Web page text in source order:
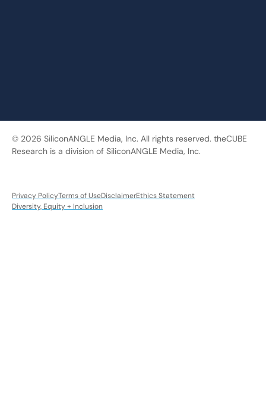
© 2026 SiliconANGLE Media, Inc. All rights reserved. theCUBE
Research is a division of SiliconANGLE Media, Inc.
Privacy PolicyTerms of UseDisclaimerEthics Statement
Diversity, Equity + Inclusion